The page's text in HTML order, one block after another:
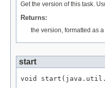
Get the version of this task.
Returns:
the version, formatted as a
start
void